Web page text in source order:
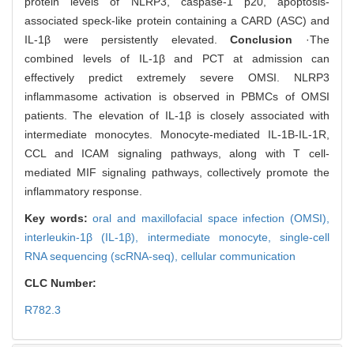
associated speck-like protein containing a CARD (ASC) and
IL-1β were persistently elevated.Conclusion ·The
combined levels of IL-1β and PCT at admission can
effectively predict extremely severe OMSI. NLRP3
inflammasome activation is observed in PBMCs of OMSI
patients. The elevation of IL-1β is closely associated with
intermediate monocytes. Monocyte-mediated IL-1Β-IL-1R,
CCL and ICAM signaling pathways, along with T cell-
mediated MIF signaling pathways, collectively promote the
inflammatory response.
Key words:oral and maxillofacial space infection (OMSI),
interleukin-1β (IL-1β), intermediate monocyte, single-cell
RNA sequencing (scRNA-seq), cellular communication
CLC Number:
R782.3